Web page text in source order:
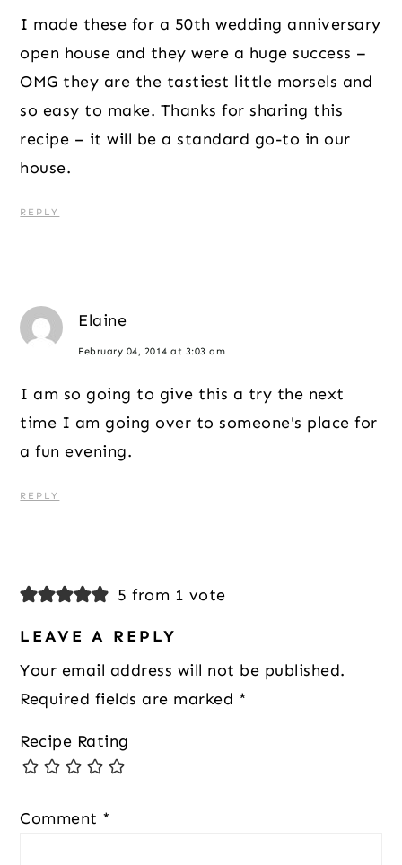
I made these for a 50th wedding anniversary
open house and they were a huge success –
OMG they are the tastiest little morsels and
so easy to make. Thanks for sharing this
recipe – it will be a standard go-to in our
house.
REPLY
Elaine
February 04, 2014 at 3:03 am
I am so going to give this a try the next
time I am going over to someone's place for
a fun evening.
REPLY
5 from 1 vote
LEAVE A REPLY
Your email address will not be published.
Required fields are marked *
Recipe Rating
Comment *